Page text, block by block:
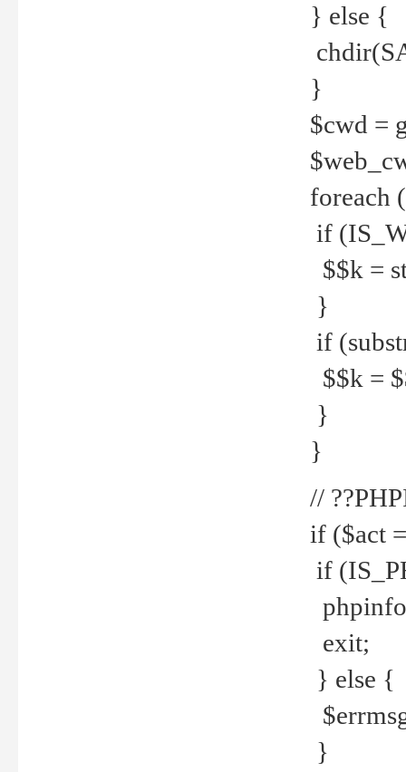
} else {
}
$cwd =
foreach
if
$$k =
}
if
$$k =
}
}
//
if ($act
if
exit;
} else {
}